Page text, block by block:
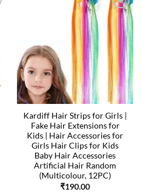
Kardiff Hair Strips for Girls |
Fake Hair Extensions for
Kids | Hair Accessories for
Girls Hair Clips for Kids
Baby Hair Accessories
Artificial Hair Random
(Multicolour, 12PC)
₹190.00